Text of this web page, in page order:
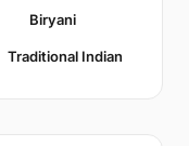
Biryani
Traditional Indian